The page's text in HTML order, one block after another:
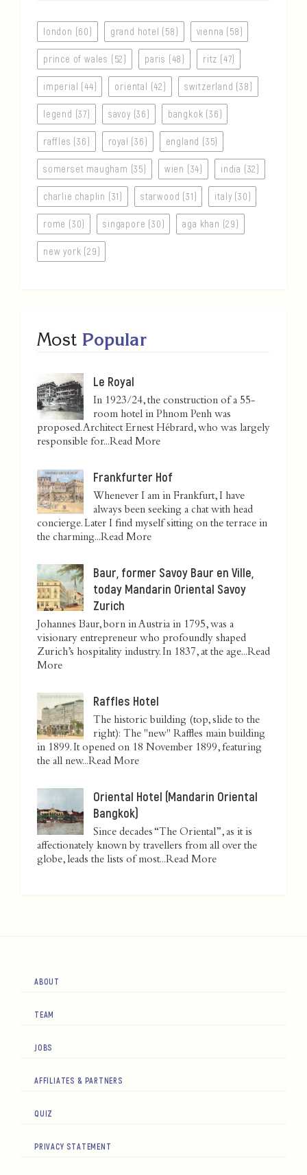
london (60) grand hotel (58) vienna (58)
prince of wales (52) paris (48) ritz (47)
imperial (44) oriental (42) switzerland (38)
legend (37) savoy (36) bangkok (36)
raffles (36) royal (36) england (35)
somerset maugham (35) wien (34) india (32)
charlie chaplin (31) starwood (31) italy (30)
rome (30) singapore (30) aga khan (29)
new york (29)
Most Popular
Le Royal
In 1923/24, the construction of a 55-
room hotel in Phnom Penh was
proposed. Architect Ernest Hébrard, who was largely
responsible for...Read More
Frankfurter Hof
Whenever I am in Frankfurt, I have
always been seeking a chat with head
concierge. Later I find myself sitting on the terrace in
the charming...Read More
Baur, former Savoy Baur en Ville,
today Mandarin Oriental Savoy
Zurich
Johannes Baur, born in Austria in 1795, was a
visionary entrepreneur who profoundly shaped
Zurich’s hospitality industry. In 1837, at the age...Read
More
Raffles Hotel
The historic building (top, slide to the
right): The "new" Raffles main building
in 1899. It opened on 18 November 1899, featuring
the all new...Read More
Oriental Hotel (Mandarin Oriental
Bangkok)
Since decades “The Oriental”, as it is
affectionately known by travellers from all over the
globe, leads the lists of most...Read More
ABOUT
TEAM
JOBS
AFFILIATES & PARTNERS
QUIZ
PRIVACY STATEMENT